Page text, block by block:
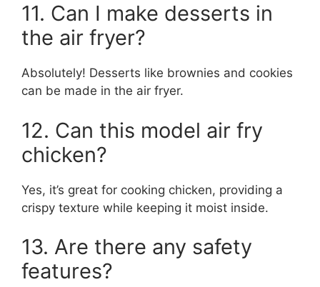
11. Can I make desserts in
the air fryer?
Absolutely! Desserts like brownies and cookies
can be made in the air fryer.
12. Can this model air fry
chicken?
Yes, it’s great for cooking chicken, providing a
crispy texture while keeping it moist inside.
13. Are there any safety
features?